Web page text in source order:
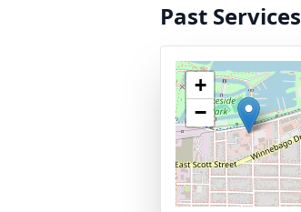
Past Services
+
−